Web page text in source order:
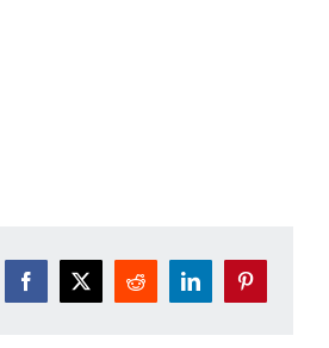
Facebook
X Reddit LinkedInPinterest